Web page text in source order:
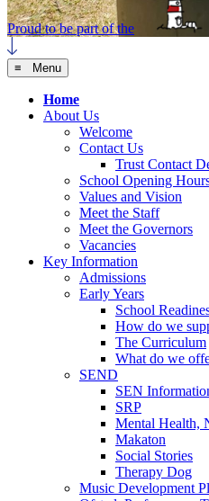
Proud to be part of the
≡ Menu
Home
About Us
Welcome
Contact Us
Trust Contact
School Opening
Values and Vision
Meet the Staff
Meet the Governors
Vacancies
Key Information
Admissions
Early Years
School
How do we
The Curriculum
What do we
SEND
SEN
SRP
Mental Health,
Makaton
Social Stories
Therapy Dog
Music Development